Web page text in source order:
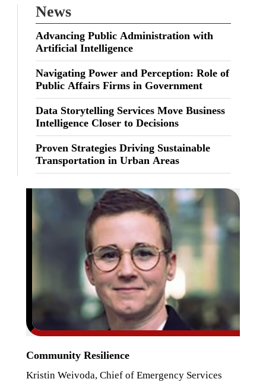
News
Advancing Public Administration with
Artificial Intelligence
Navigating Power and Perception: Role of
Public Affairs Firms in Government
Data Storytelling Services Move Business
Intelligence Closer to Decisions
Proven Strategies Driving Sustainable
Transportation in Urban Areas
Community Resilience
Kristin Weivoda, Chief of Emergency Services